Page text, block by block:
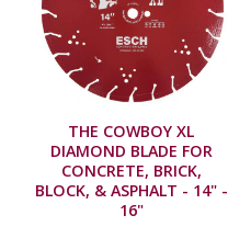
THE COWBOY XL
DIAMOND BLADE FOR
CONCRETE, BRICK,
BLOCK, & ASPHALT - 14" -
16"